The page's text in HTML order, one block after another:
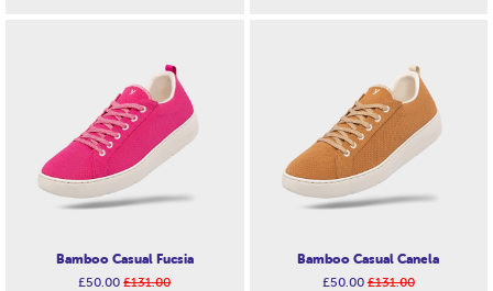
Bamboo Casual Fucsia
£50.00£131.00
Bamboo Casual Canela
£50.00£131.00